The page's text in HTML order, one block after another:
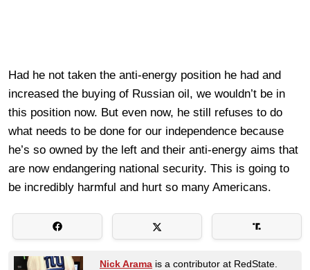
Had he not taken the anti-energy position he had and
increased the buying of Russian oil, we wouldn’t be in
this position now. But even now, he still refuses to do
what needs to be done for our independence because
he’s so owned by the left and their anti-energy aims that
are now endangering national security. This is going to
be incredibly harmful and hurt so many Americans.
Nick Arama is a contributor at RedState.